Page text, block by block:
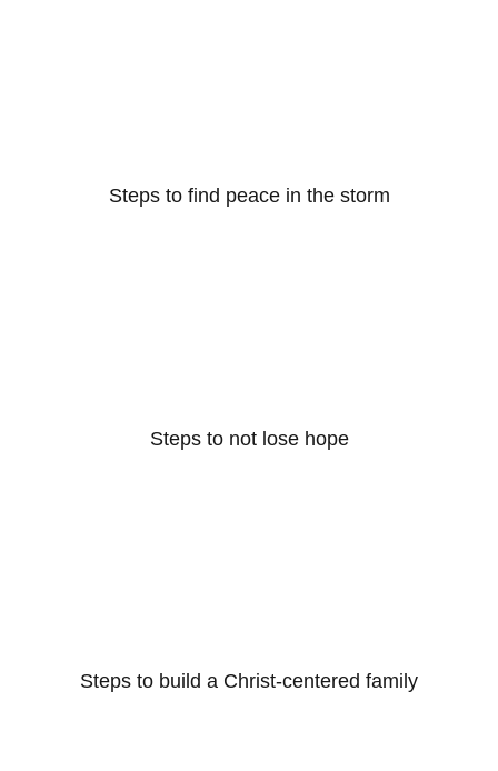
Steps to find peace in the storm
Steps to not lose hope
Steps to build a Christ-centered family